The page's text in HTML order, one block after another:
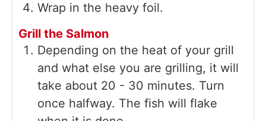
Wrap in the heavy foil.
Grill the Salmon
Depending on the heat of your grill
and what else you are grilling, it will
take about 20 - 30 minutes. Turn
once halfway. The fish will flake